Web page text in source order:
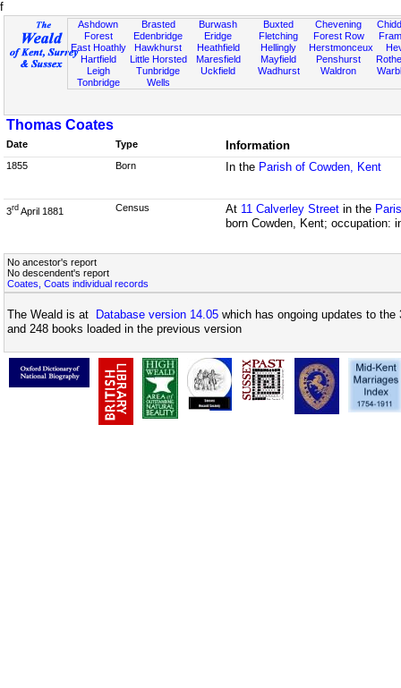
f
Ashdown
Forest
East Hoathly
Hartfield
Leigh
Tonbridge
Brasted
Edenbridge
Hawkhurst
Little Horsted
Tunbridge
Wells
Burwash
Eridge
Heathfield
Maresfield
Uckfield
Buxted
Fletching
Hellingly
Mayfield
Wadhurst
Chevening
Forest Row
Herstmonceux
Penshurst
Waldron
Thomas Coates
Date Type Information
1855 Born In the Parish of Cowden, Kent
3rd April 1881 Census At 11 Calverley Streetin the
born Cowden, Kent; occupation:
No ancestor's report
No descendent's report
Coates, Coats individual records
The Weald is at Database version 14.05 which has ongoing updates to
and 248 books loaded in the previous version